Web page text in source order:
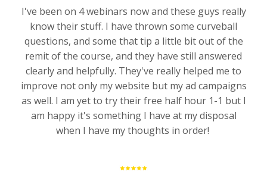
I've been on 4 webinars now and these guys really
know their stuff. I have thrown some curveball
questions, and some that tip a little bit out of the
remit of the course, and they have still answered
clearly and helpfully. They've really helped me to
improve not only my website but my ad campaigns
as well. I am yet to try their free half hour 1-1 but I
am happy it's something I have at my disposal
when I have my thoughts in order!